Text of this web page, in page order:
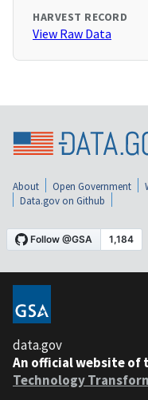
HARVEST RECORD
View Raw Data
About Open Government
Data.gov on Github
data.gov
An official website of
Technology